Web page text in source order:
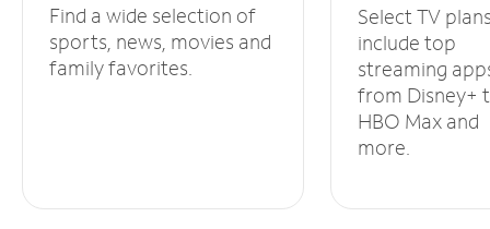
Find a wide selection of
sports, news, movies and
family favorites.
Select TV
include top
streaming
from Disney+
HBO Max and
more.